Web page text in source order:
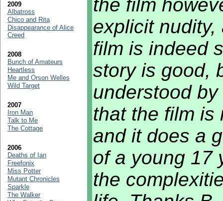
the film
explicit
film is indeed
story is good,
understood
that the film is
and it does a
of a young 17
the
2009
Albatross
Chico and Rita
Disappearance of Alice
Creed
2008
Bunch of Amateurs
Heartless
Me and Orson Welles
Wild Target
2007
Iron Man
Talk to Me
The Cottage
2006
Deaths of Ian
Freefonix
Miss Potter
Mutant Chronicles
Sparkle
The Walker